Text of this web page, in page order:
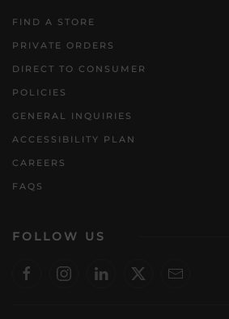
FIND A STORE
PRIVATE ORDERS
DIRECT TO CONSUMER
POLICIES
GENERAL INQUIRIES
ACCESSIBILITY PLAN
CAREERS
FAQS
FOLLOW US